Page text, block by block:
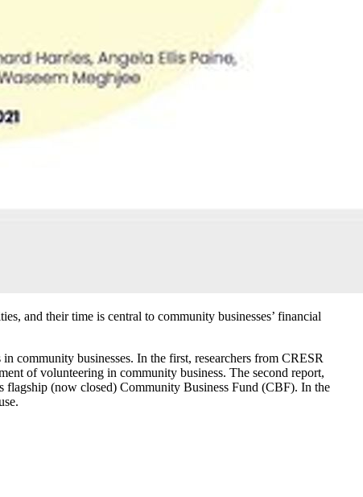
and their time is central to community businesses’ financial
community businesses. In the first, researchers from CRESR
of volunteering in community business. The second report,
flagship (now closed) Community Business Fund (CBF). In the